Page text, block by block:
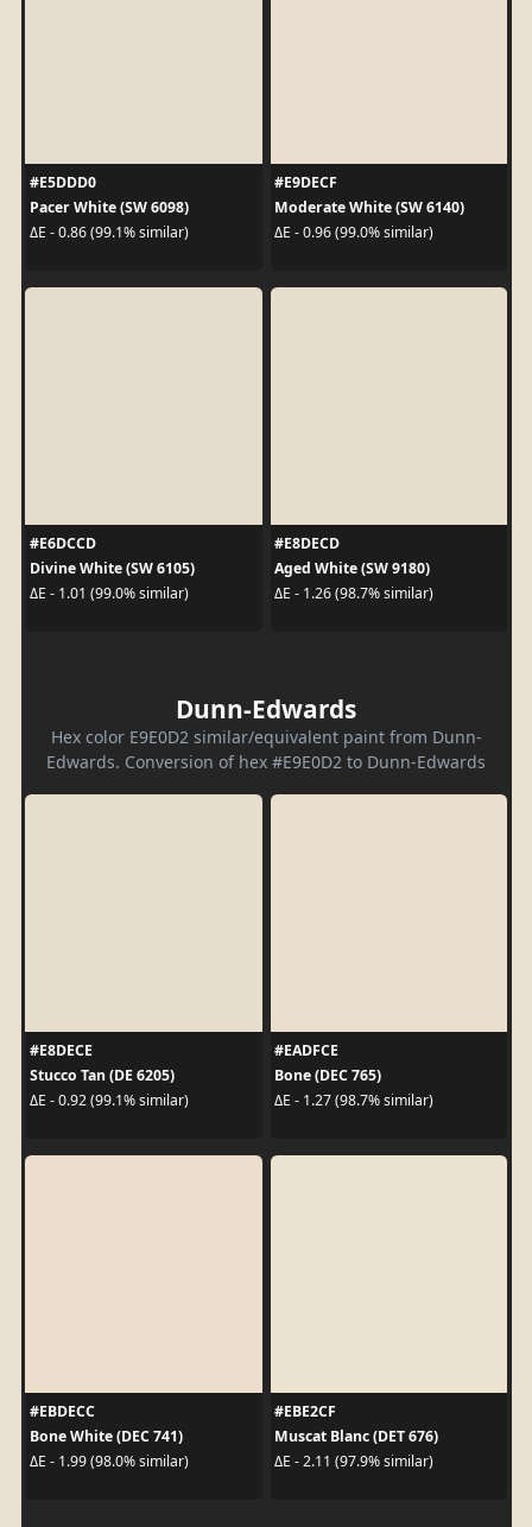
#E5DDD0
Pacer White (SW 6098)
ΔE - 0.86 (99.1% similar)
#E9DECF
Moderate White (SW 6140)
ΔE - 0.96 (99.0% similar)
#E6DCCD
Divine White (SW 6105)
ΔE - 1.01 (99.0% similar)
#E8DECD
Aged White (SW 9180)
ΔE - 1.26 (98.7% similar)
Dunn-Edwards
Hex color E9E0D2 similar/equivalent paint from Dunn-
Edwards. Conversion of hex #E9E0D2 to Dunn-Edwards
#E8DECE
Stucco Tan (DE 6205)
ΔE - 0.92 (99.1% similar)
#EADFCE
Bone (DEC 765)
ΔE - 1.27 (98.7% similar)
#EBDECC
Bone White (DEC 741)
ΔE - 1.99 (98.0% similar)
#EBE2CF
Muscat Blanc (DET 676)
ΔE - 2.11 (97.9% similar)